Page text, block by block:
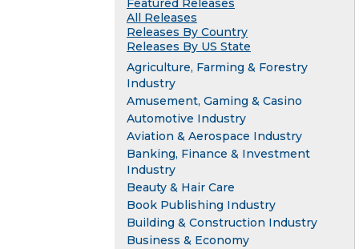
Featured Releases
All Releases
Releases By Country
Releases By US State
Agriculture, Farming & Forestry
Industry
Amusement, Gaming & Casino
Automotive Industry
Aviation & Aerospace Industry
Banking, Finance & Investment
Industry
Beauty & Hair Care
Book Publishing Industry
Building & Construction Industry
Business & Economy